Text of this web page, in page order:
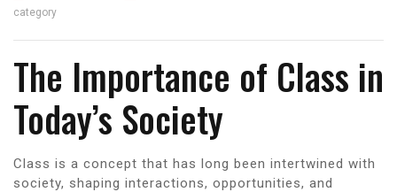
category
The Importance of Class in
Today’s Society
Class is a concept that has long been intertwined with
society, shaping interactions, opportunities, and